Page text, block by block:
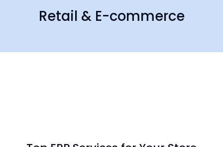
Retail & E-commerce